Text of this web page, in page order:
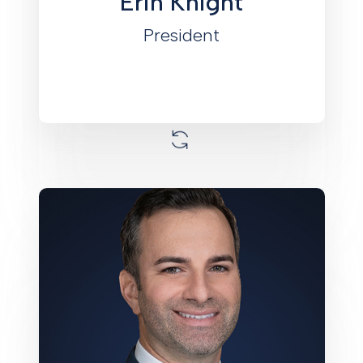
President
other boards and organizations.
Joe joined Monument in 2025 as the
Chief Investment Officer. He brings
extensive experience in sourcing,
structuring, and executing at both
property and fund levels. He joins
Monument from Mast Capital where he
led acquisition and asset management